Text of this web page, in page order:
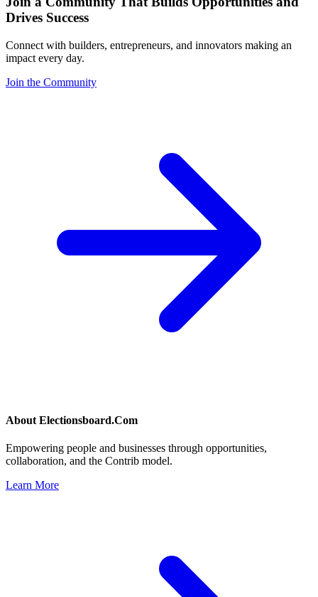
Drives Success
Connect with builders, entrepreneurs, and innovators making an
impact every day.
Join the Community
About Electionsboard.Com
Empowering people and businesses through opportunities,
collaboration, and the Contrib model.
Learn More